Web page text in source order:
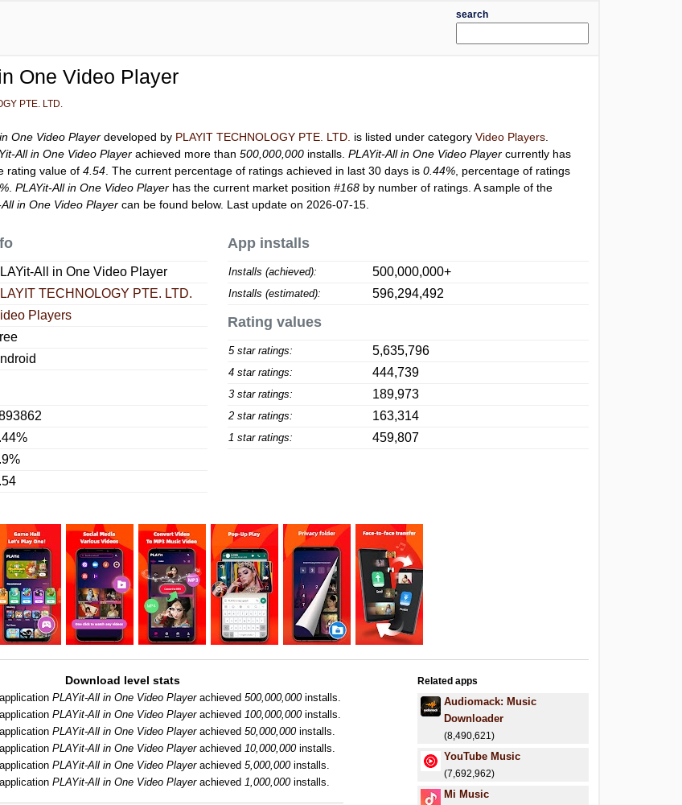
search
One Video Player
PTE. LTD.
One Video Player developed by PLAYIT TECHNOLOGY PTE. LTD. is listed under categoryVideo Players
All in One Video Player achieved more than500,000,000 installs.PLAYit-All in One Video Player currently has
rating value of4.54 . The current percentage of ratings achieved in last 30 days is0.44% , percentage of ratings
.PLAYit-All in One Video Player has the current market position#168 by number of ratings. A sample of the
All in One Video Player can be found below. Last update on 2026-07-15.
All in One Video Player
TECHNOLOGY PTE. LTD.
Players
App installs
Installs (achieved): 500,000,000+
Installs (estimated): 596,294,492
Rating values
5 star ratings: 5,635,796
4 star ratings: 444,739
3 star ratings: 189,973
2 star ratings: 163,314
1 star ratings: 459,807
Download level stats
PLAYit-All in One Video Playerachieved 500,000,000installs.
PLAYit-All in One Video Playerachieved 100,000,000installs.
PLAYit-All in One Video Playerachieved 50,000,000installs.
PLAYit-All in One Video Playerachieved 10,000,000installs.
PLAYit-All in One Video Playerachieved 5,000,000installs.
PLAYit-All in One Video Playerachieved 1,000,000installs.
Related apps
Audiomack: Music
Downloader
(8,490,621)
YouTube Music
(7,692,962)
Mi Music